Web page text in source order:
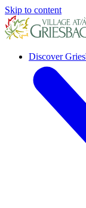
Skip to content
Discover